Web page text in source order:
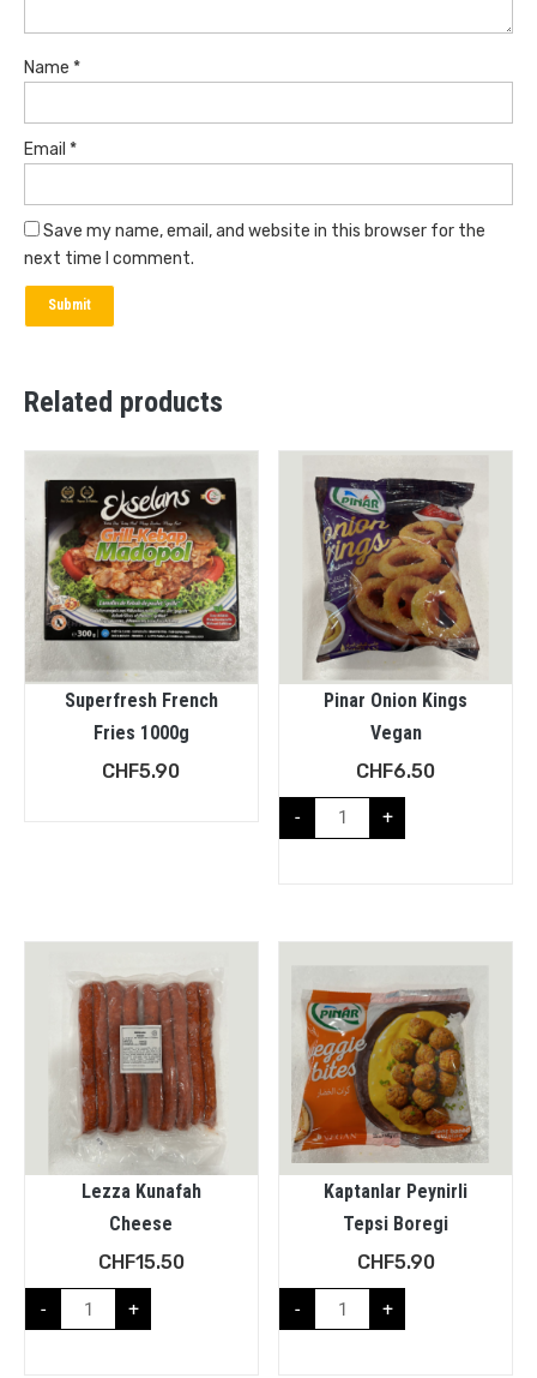
Name *
Email *
Save my name, email, and website in this browser for the
next time I comment.
Related products
Superfresh French
Fries 1000g
CHF5.90
Pinar Onion Kings
Vegan
CHF6.50
- +
Lezza Kunafah
Cheese
CHF15.50
- +
Kaptanlar Peynirli
Tepsi Boregi
CHF5.90
- +